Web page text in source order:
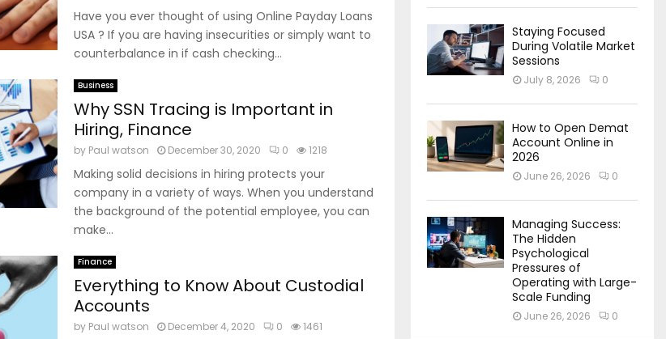
Have you ever thought of using Online Payday Loans
USA ? If you are having insecurities or simply want to
counterbalance in if cash checking...
Business
Why SSN Tracing is Important in
Hiring, Finance
by Paul watson December 30, 2020 0 1218
Making solid decisions in hiring protects your
company in a variety of ways. When you understand
the background of the potential employee, you can
make...
Finance
Everything to Know About Custodial
Accounts
by Paul watson December 4, 2020 0 1461
Staying Focused
During Volatile Market
Sessions
July 8, 2026 0
How to Open Demat
Account Online in
2026
June 26, 2026 0
Managing Success:
The Hidden
Psychological
Pressures of
Operating with Large-
Scale Funding
June 26, 2026 0